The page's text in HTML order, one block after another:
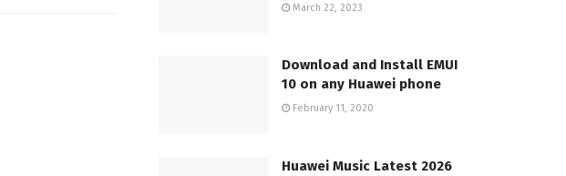
March 22, 2023
Download and Install EMUI
10 on any Huawei phone
February 11, 2020
Huawei Music Latest 2026